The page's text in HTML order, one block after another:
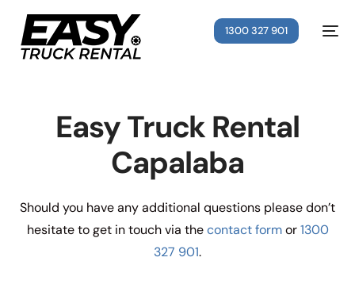
1300 327 901
Easy Truck Rental
Capalaba
Should you have any additional questions please don’t
hesitate to get in touch via thecontact formor1300
327 901.